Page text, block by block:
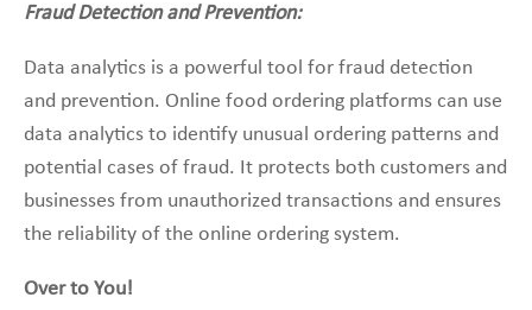
Fraud Detection and Prevention:
Data analytics is a powerful tool for fraud detection
and prevention. Online food ordering platforms can use
data analytics to identify unusual ordering patterns and
potential cases of fraud. It protects both customers and
businesses from unauthorized transactions and ensures
the reliability of the online ordering system.
Over to You!